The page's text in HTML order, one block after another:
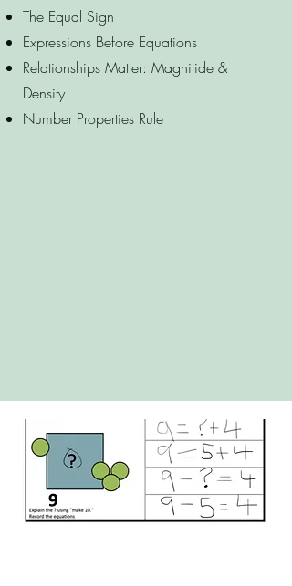
The Equal Sign
Expressions Before Equations
Relationships Matter: Magnitide &
Density
Number Properties Rule